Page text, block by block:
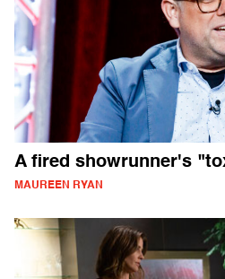
A fired showrunner's
MAUREEN RYAN